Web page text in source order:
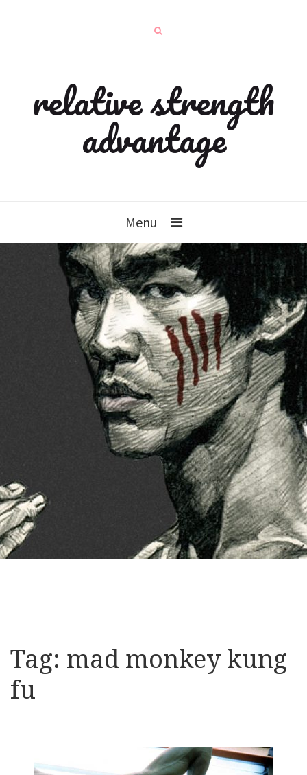
relative strength
advantage
Menu
Tag: mad monkey kung
fu